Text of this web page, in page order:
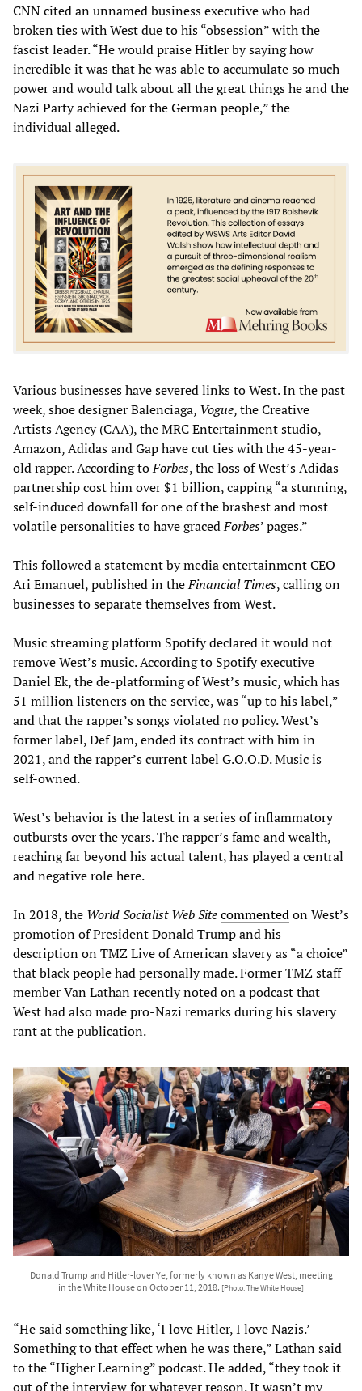
CNN cited an unnamed business executive who had
broken ties with West due to his “obsession” with the
fascist leader. “He would praise Hitler by saying how
incredible it was that he was able to accumulate so much
power and would talk about all the great things he and the
Nazi Party achieved for the German people,” the
individual alleged.
Various businesses have severed links to West. In the past
week, shoe designer Balenciaga, Vogue, the Creative
Artists Agency (CAA), the MRC Entertainment studio,
Amazon, Adidas and Gap have cut ties with the 45-year-
old rapper. According toForbes, the loss of West’s Adidas
partnership cost him over $1 billion, capping “a stunning,
self-induced downfall for one of the brashest and most
volatile personalities to have gracedForbes’ pages.”
This followed a statement by media entertainment CEO
Ari Emanuel, published in theFinancial Times, calling on
businesses to separate themselves from West.
Music streaming platform Spotify declared it would not
remove West’s music. According to Spotify executive
Daniel Ek, the de-platforming of West’s music, which has
51 million listeners on the service, was “up to his label,”
and that the rapper’s songs violated no policy. West’s
former label, Def Jam, ended its contract with him in
2021, and the rapper’s current label G.O.O.D. Music is
self-owned.
West’s behavior is the latest in a series of inflammatory
outbursts over the years. The rapper’s fame and wealth,
reaching far beyond his actual talent, has played a central
and negative role here.
In 2018, the World Socialist Web Sitecommentedon West’s
promotion of President Donald Trump and his
description on TMZ Live of American slavery as “a choice”
that black people had personally made. Former TMZ staff
member Van Lathan recently noted on a podcast that
West had also made pro-Nazi remarks during his slavery
rant at the publication.
Donald Trump and Hitler-lover Ye, formerly known as Kanye West, meeting
in the White House on October 11, 2018. [Photo: The White House]
“He said something like, ‘I love Hitler, I love Nazis.’
Something to that effect when he was there,” Lathan said
to the “Higher Learning” podcast. He added, “they took it
out of the interview for whatever reason. It wasn’t my